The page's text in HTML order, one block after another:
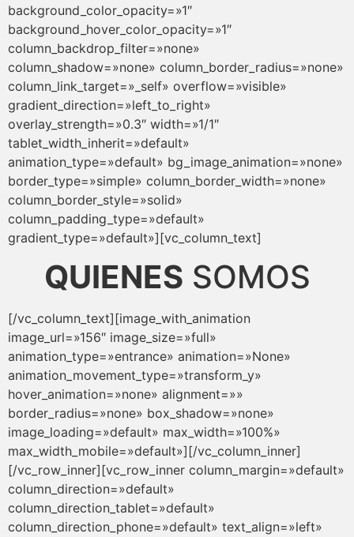
background_color_opacity=»1″
background_hover_color_opacity=»1″
column_backdrop_filter=»none»
column_shadow=»none» column_border_radius=»none»
column_link_target=»_self» overflow=»visible»
gradient_direction=»left_to_right»
overlay_strength=»0.3″ width=»1/1″
tablet_width_inherit=»default»
animation_type=»default» bg_image_animation=»none»
border_type=»simple» column_border_width=»none»
column_border_style=»solid»
column_padding_type=»default»
gradient_type=»default»][vc_column_text]
QUIENES SOMOS
[/vc_column_text][image_with_animation
image_url=»156″ image_size=»full»
animation_type=»entrance» animation=»None»
animation_movement_type=»transform_y»
hover_animation=»none» alignment=»»
border_radius=»none» box_shadow=»none»
image_loading=»default» max_width=»100%»
max_width_mobile=»default»][/vc_column_inner]
[/vc_row_inner][vc_row_inner column_margin=»default»
column_direction=»default»
column_direction_tablet=»default»
column_direction_phone=»default» text_align=»left»